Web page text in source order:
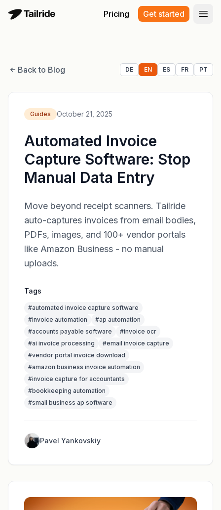
Pricing Get started
Back to Blog DE EN ES FR PT
Guides October 21, 2025
Automated Invoice
Capture Software: Stop
Manual Data Entry
Move beyond receipt scanners. Tailride
auto-captures invoices from email bodies,
PDFs, images, and 100+ vendor portals
like Amazon Business - no manual
uploads.
Tags
#automated invoice capture software
#invoice automation #ap automation
#accounts payable software #invoice ocr
#ai invoice processing #email invoice capture
#vendor portal invoice download
#amazon business invoice automation
#invoice capture for accountants
#bookkeeping automation
#small business ap software
Pavel Yankovskiy